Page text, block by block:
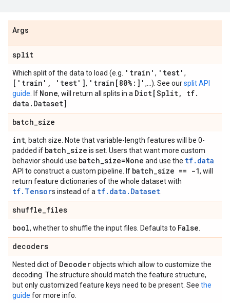
Args
split
Which split of the data to load (e.g. 'train' , 'test' ,
['train' , 'test'], 'train[80%:]' ,...). See oursplit API
guide . If None, will return all splits in a Dict[Split, tf.
data . Dataset]
batch_size
int, batch size. Note that variable-length features will be 0-
padded if batch_size is set. Users that want more custom
behavior should use batch_size=None and use the tf.data
API to construct a custom pipeline. If batch_size == -1, will
return feature dictionaries of the whole dataset with
tf.Tensors instead of a tf.data.Dataset
shuffle_files
bool, whether to shuffle the input files. Defaults to False
decoders
Nested dict of Decoderobjects which allow to customize the
decoding. The structure should match the feature structure,
but only customized feature keys need to be present. See the
guide for more info.